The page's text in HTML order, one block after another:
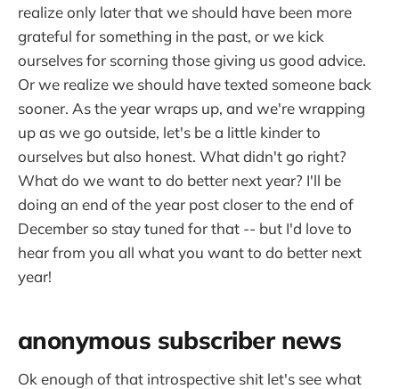
realize only later that we should have been more
grateful for something in the past, or we kick
ourselves for scorning those giving us good advice.
Or we realize we should have texted someone back
sooner. As the year wraps up, and we're wrapping
up as we go outside, let's be a little kinder to
ourselves but also honest. What didn't go right?
What do we want to do better next year? I'll be
doing an end of the year post closer to the end of
December so stay tuned for that -- but I'd love to
hear from you all what you want to do better next
year!
anonymous subscriber news
Ok enough of that introspective shit let's see what